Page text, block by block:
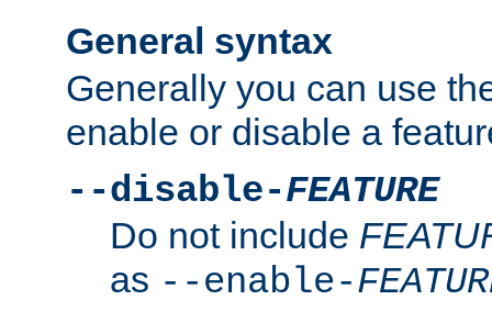
General syntax
Generally you can use
enable or disable a
--disable-FEATURE
Do not include
as --enable-